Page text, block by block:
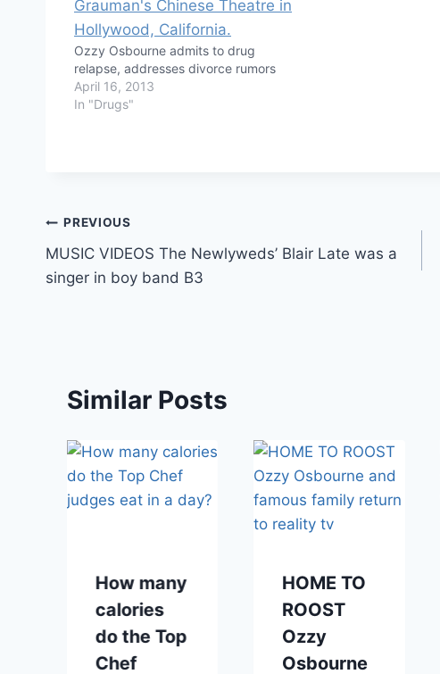
Ozzy Osbourne admits to drug
relapse, addresses divorce rumors
April 16, 2013
In "Drugs"
Post
navigation
PREVIOUS
MUSIC VIDEOS The Newlyweds’ Blair Late was a
singer in boy band B3
Similar Posts
How many
calories
do the Top
Chef
HOME TO
ROOST
Ozzy
Osbourne